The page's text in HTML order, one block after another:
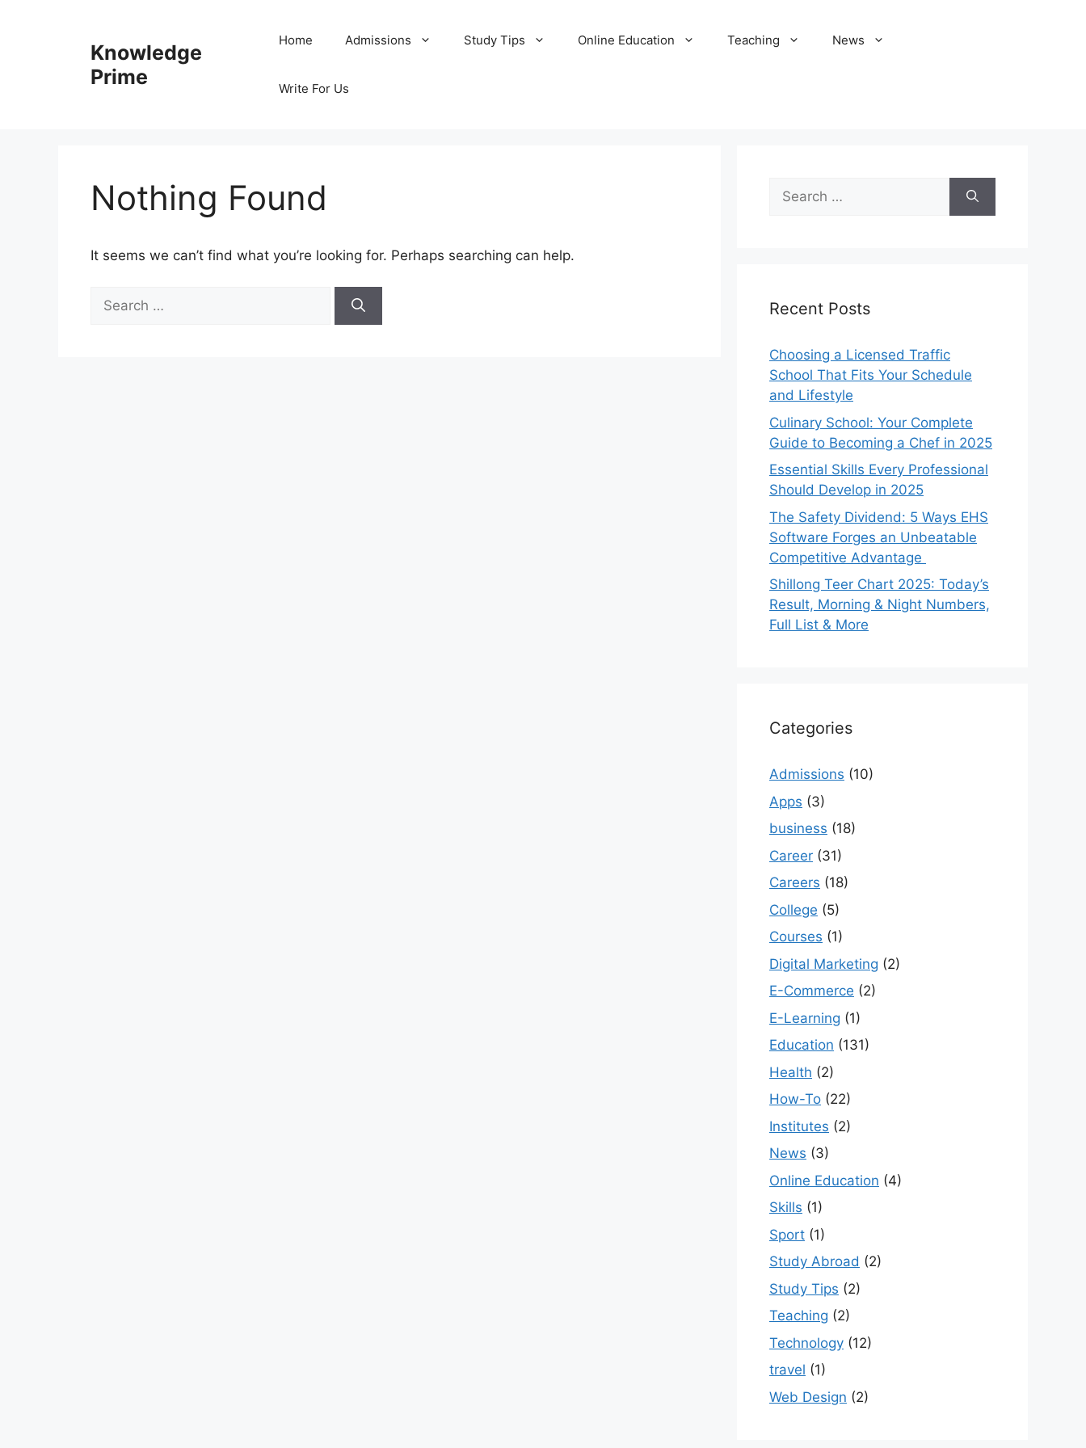
Knowledge
Prime
Home Admissions Study Tips Online Education Teaching News
Write For Us
Nothing Found
It seems we can’t find what you’re looking for. Perhaps searching can help.
for:
Search
for:
Recent Posts
Choosing a Licensed Traffic
School That Fits Your Schedule
and Lifestyle
Culinary School: Your Complete
Guide to Becoming a Chef in 2025
Essential Skills Every Professional
Should Develop in 2025
The Safety Dividend: 5 Ways EHS
Software Forges an Unbeatable
Competitive Advantage
Shillong Teer Chart 2025: Today’s
Result, Morning & Night Numbers,
Full List & More
Categories
Admissions (10)
Apps (3)
business (18)
Career (31)
Careers (18)
College (5)
Courses (1)
Digital Marketing (2)
E-Commerce (2)
E-Learning (1)
Education (131)
Health (2)
How-To (22)
Institutes (2)
News (3)
Online Education (4)
Skills (1)
Sport (1)
Study Abroad (2)
Study Tips (2)
Teaching (2)
Technology (12)
travel (1)
Web Design (2)